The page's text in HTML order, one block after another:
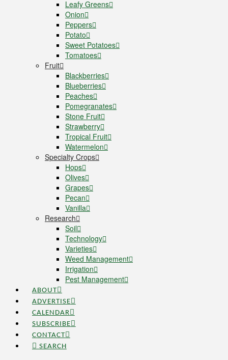
Leafy Greens
Onion
Peppers
Potato
Sweet Potatoes
Tomatoes
Fruit
Blackberries
Blueberries
Peaches
Pomegranates
Stone Fruit
Strawberry
Tropical Fruit
Watermelon
Specialty Crops
Hops
Olives
Grapes
Pecan
Vanilla
Research
Soil
Technology
Varieties
Weed Management
Irrigation
Pest Management
ABOUT
ADVERTISE
CALENDAR
SUBSCRIBE
CONTACT
SEARCH